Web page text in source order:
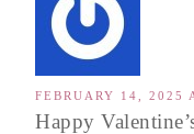
FEBRUARY 14, 2025
Happy